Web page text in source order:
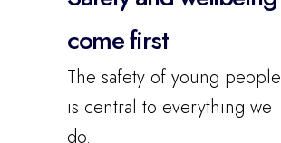
come first
The safety of young people
is central to everything we
do.